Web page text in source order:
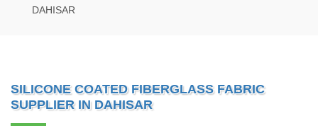
DAHISAR
SILICONE COATED FIBERGLASS FABRIC
SUPPLIER IN DAHISAR